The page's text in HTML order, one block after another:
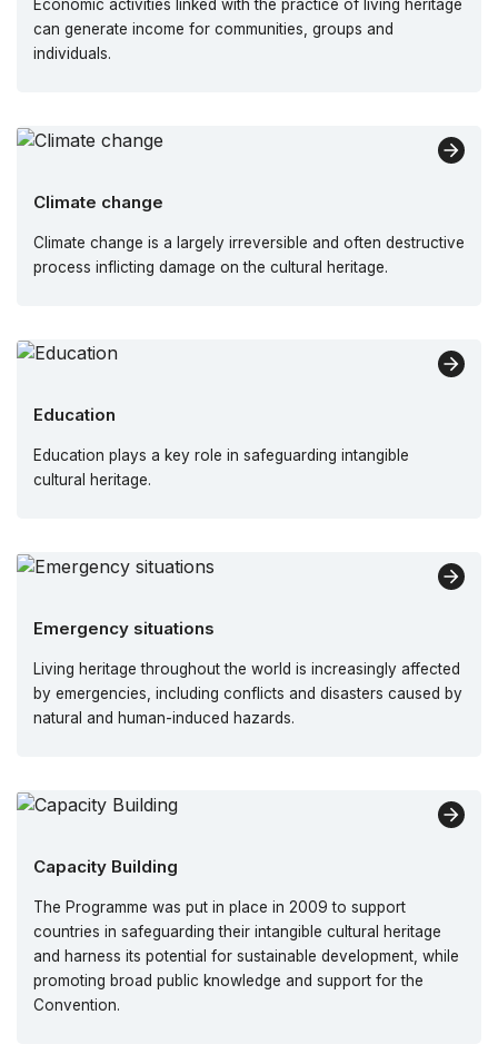
Economic activities linked with the practice of living heritage
can generate income for communities, groups and
individuals.
Climate change
Climate change is a largely irreversible and often destructive
process inflicting damage on the cultural heritage.
Education
Education plays a key role in safeguarding intangible
cultural heritage.
Emergency situations
Living heritage throughout the world is increasingly affected
by emergencies, including conflicts and disasters caused by
natural and human-induced hazards.
Capacity Building
The Programme was put in place in 2009 to support
countries in safeguarding their intangible cultural heritage
and harness its potential for sustainable development, while
promoting broad public knowledge and support for the
Convention.